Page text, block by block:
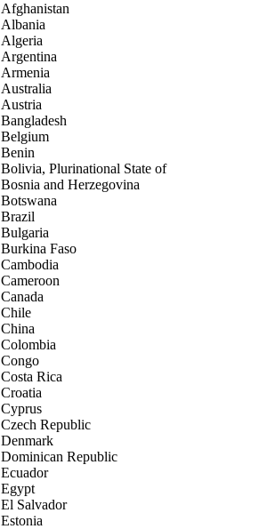
Afghanistan
Albania
Algeria
Argentina
Armenia
Australia
Austria
Bangladesh
Belgium
Benin
Bolivia, Plurinational State of
Bosnia and Herzegovina
Botswana
Brazil
Bulgaria
Burkina Faso
Cambodia
Cameroon
Canada
Chile
China
Colombia
Congo
Costa Rica
Croatia
Cyprus
Czech Republic
Denmark
Dominican Republic
Ecuador
Egypt
El Salvador
Estonia